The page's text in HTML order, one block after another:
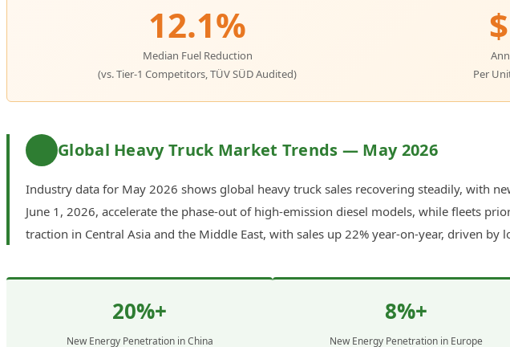
12.1%
Median Fuel Reduction
(vs. Tier-1 Competitors, TÜV SÜD Audited)
Per
Global Heavy Truck Market Trends — May 2026
Industry data for May 2026 shows global heavy truck sales recovering steadily, with
June 1, 2026, accelerate the phase-out of high-emission diesel models, while fleets
traction in Central Asia and the Middle East, with sales up 22% year-on-year, driven by
20%+
New Energy Penetration in China
8%+
New Energy Penetration in Europe